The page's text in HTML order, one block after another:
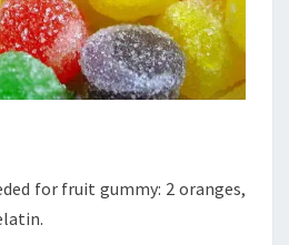
for fruit gummy: 2 oranges,